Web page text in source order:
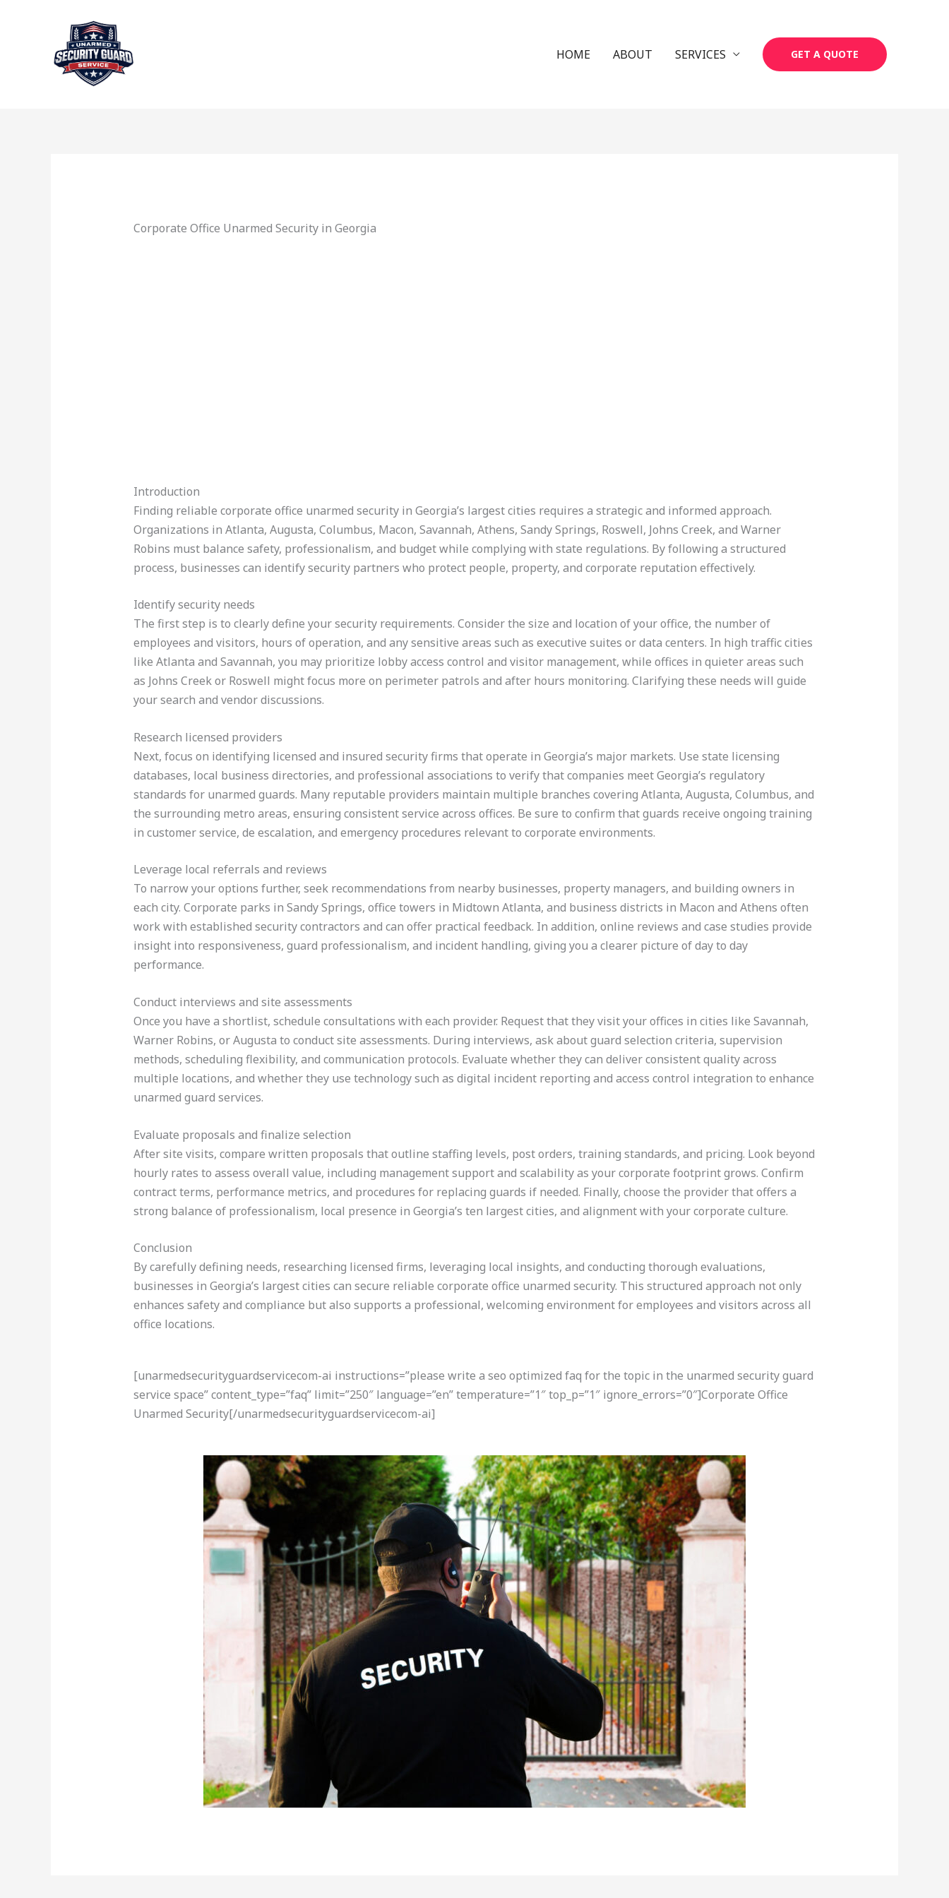
HOME ABOUT SERVICES GET A QUOTE
Corporate Office Unarmed Security in Georgia
Introduction
Finding reliable corporate office unarmed security in Georgia’s largest cities requires a strategic and informed approach.
Organizations in Atlanta, Augusta, Columbus, Macon, Savannah, Athens, Sandy Springs, Roswell, Johns Creek, and Warner
Robins must balance safety, professionalism, and budget while complying with state regulations. By following a structured
process, businesses can identify security partners who protect people, property, and corporate reputation effectively.
Identify security needs
The first step is to clearly define your security requirements. Consider the size and location of your office, the number of
employees and visitors, hours of operation, and any sensitive areas such as executive suites or data centers. In high traffic cities
like Atlanta and Savannah, you may prioritize lobby access control and visitor management, while offices in quieter areas such
as Johns Creek or Roswell might focus more on perimeter patrols and after hours monitoring. Clarifying these needs will guide
your search and vendor discussions.
Research licensed providers
Next, focus on identifying licensed and insured security firms that operate in Georgia’s major markets. Use state licensing
databases, local business directories, and professional associations to verify that companies meet Georgia’s regulatory
standards for unarmed guards. Many reputable providers maintain multiple branches covering Atlanta, Augusta, Columbus, and
the surrounding metro areas, ensuring consistent service across offices. Be sure to confirm that guards receive ongoing training
in customer service, de escalation, and emergency procedures relevant to corporate environments.
Leverage local referrals and reviews
To narrow your options further, seek recommendations from nearby businesses, property managers, and building owners in
each city. Corporate parks in Sandy Springs, office towers in Midtown Atlanta, and business districts in Macon and Athens often
work with established security contractors and can offer practical feedback. In addition, online reviews and case studies provide
insight into responsiveness, guard professionalism, and incident handling, giving you a clearer picture of day to day
performance.
Conduct interviews and site assessments
Once you have a shortlist, schedule consultations with each provider. Request that they visit your offices in cities like Savannah,
Warner Robins, or Augusta to conduct site assessments. During interviews, ask about guard selection criteria, supervision
methods, scheduling flexibility, and communication protocols. Evaluate whether they can deliver consistent quality across
multiple locations, and whether they use technology such as digital incident reporting and access control integration to enhance
unarmed guard services.
Evaluate proposals and finalize selection
After site visits, compare written proposals that outline staffing levels, post orders, training standards, and pricing. Look beyond
hourly rates to assess overall value, including management support and scalability as your corporate footprint grows. Confirm
contract terms, performance metrics, and procedures for replacing guards if needed. Finally, choose the provider that offers a
strong balance of professionalism, local presence in Georgia’s ten largest cities, and alignment with your corporate culture.
Conclusion
By carefully defining needs, researching licensed firms, leveraging local insights, and conducting thorough evaluations,
businesses in Georgia’s largest cities can secure reliable corporate office unarmed security. This structured approach not only
enhances safety and compliance but also supports a professional, welcoming environment for employees and visitors across all
office locations.
[unarmedsecurityguardservicecom-ai instructions=”please write a seo optimized faq for the topic in the unarmed security guard
service space” content_type=”faq” limit=”250″ language=”en” temperature=”1″ top_p=”1″ ignore_errors=”0″]Corporate Office
Unarmed Security[/unarmedsecurityguardservicecom-ai]